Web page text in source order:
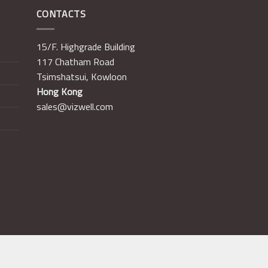
CONTACTS
15/F. Highgrade Building
117 Chatham Road
Tsimshatsui, Kowloon
Hong Kong
sales@vizwell.com